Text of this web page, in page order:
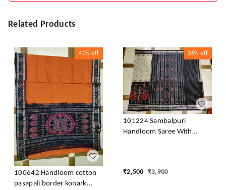
Related Products
41% off
100642 Handloom cotton
pasapali border konark
36% off
101224 Sambalpuri
Handloom Saree With
₹2,500 ₹3,900